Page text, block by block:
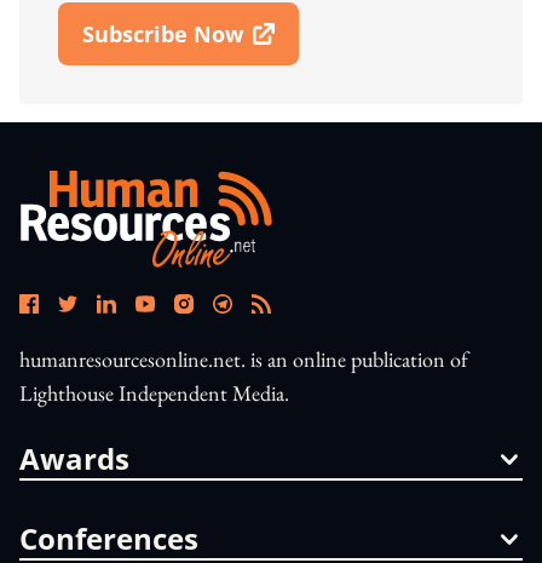
Subscribe Now
Open In New Window
humanresourcesonline.net. is an online publication of
Lighthouse Independent Media.
Awards
Conferences